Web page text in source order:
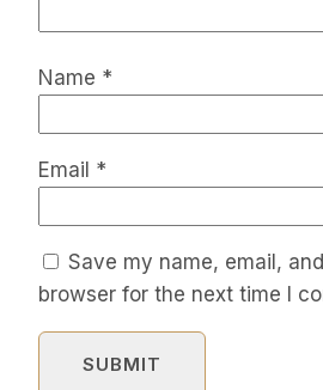
Name *
Email *
Save my name, email,
browser for the next time I